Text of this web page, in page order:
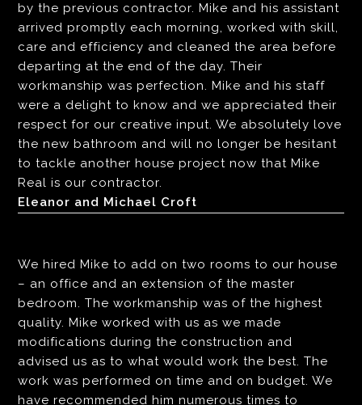
by the previous contractor. Mike and his assistant
arrived promptly each morning, worked with skill,
care and efficiency and cleaned the area before
departing at the end of the day. Their
workmanship was perfection. Mike and his staff
were a delight to know and we appreciated their
respect for our creative input. We absolutely love
the new bathroom and will no longer be hesitant
to tackle another house project now that Mike
Real is our contractor.
Eleanor and Michael Croft
We hired Mike to add on two rooms to our house
– an office and an extension of the master
bedroom. The workmanship was of the highest
quality. Mike worked with us as we made
modifications during the construction and
advised us as to what would work the best. The
work was performed on time and on budget. We
have recommended him numerous times to